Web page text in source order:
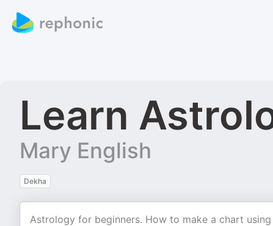
Learn
Mary English
Dekha
Astrology for beginners. How to make a chart